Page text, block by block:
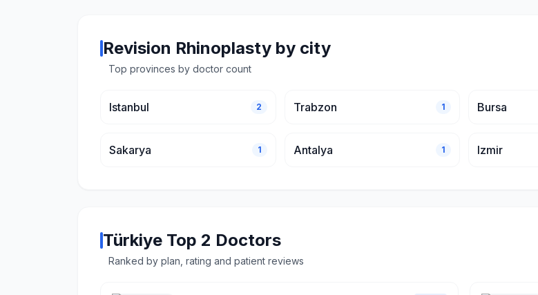
Revision Rhinoplasty by city
Top provinces by doctor count
Istanbul 2 Trabzon 1 Bursa
Sakarya 1 Antalya 1 Izmir
Türkiye Top 2 Doctors
Ranked by plan, rating and patient reviews